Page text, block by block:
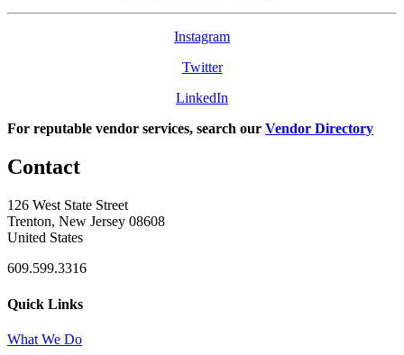
Instagram
Twitter
LinkedIn
For reputable vendor services, search our Vendor Directory
Contact
126 West State Street
Trenton, New Jersey 08608
United States
609.599.3316
Quick Links
What We Do